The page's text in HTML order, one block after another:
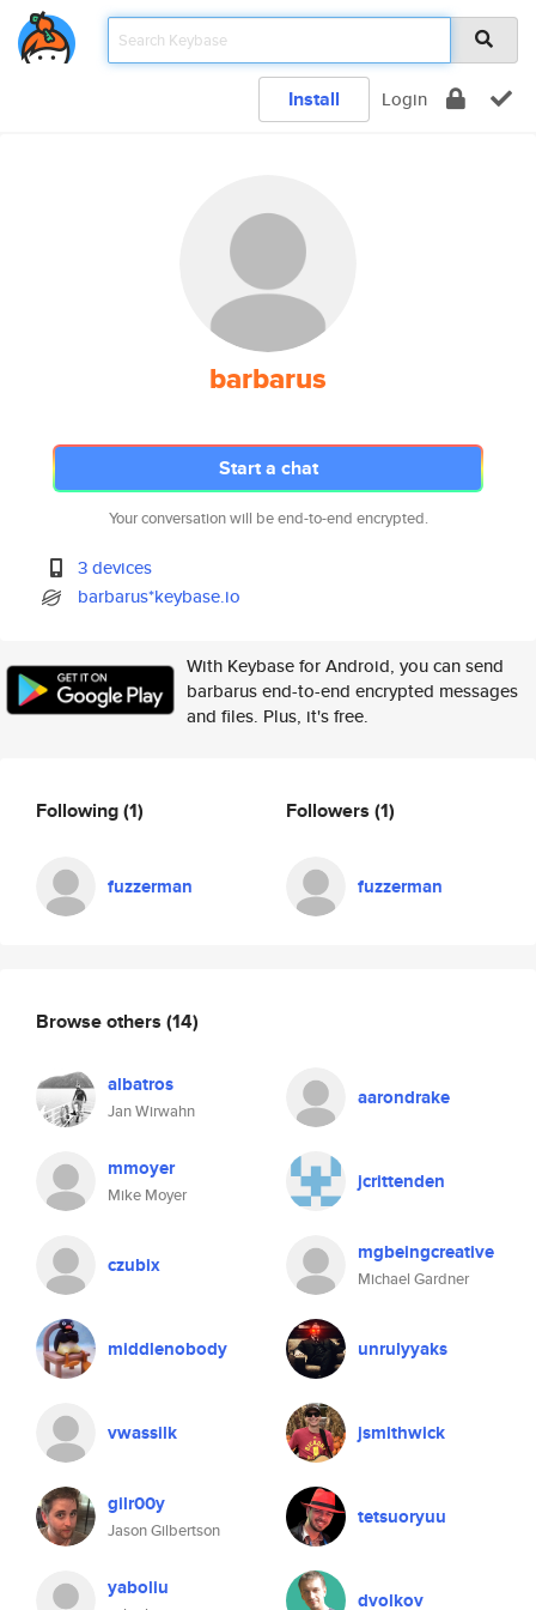
Install Login
barbarus
Start a chat
Your conversation will be end-to-end encrypted.
3 devices
barbarus*keybase.io
With Keybase for Android, you can send
barbarus end-to-end encrypted messages
and files. Plus, it's free.
Following(1)
fuzzerman
Followers (1)
fuzzerman
Browse others (14)
albatros
Jan Wirwahn
aarondrake
mmoyer
Mike Moyer
jcrittenden
czubix mgbeingcreative
Michael Gardner
middlenobody unrulyyaks
vwassilk jsmithwick
gilr00y
Jason Gilbertson
tetsuoryuu
yaboliu dvolkov